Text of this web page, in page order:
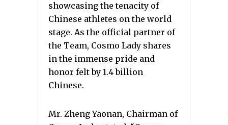
showcasing the tenacity of
Chinese athletes on the world
stage. As the official partner of
the Team, Cosmo Lady shares
in the immense pride and
honor felt by 1.4 billion
Chinese.
Mr. Zheng Yaonan, Chairman of